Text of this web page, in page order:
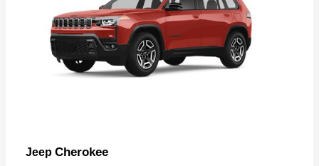
Jeep Cherokee